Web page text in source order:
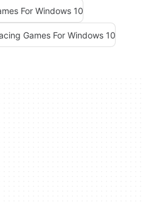
For Windows 10
Games For Windows 10